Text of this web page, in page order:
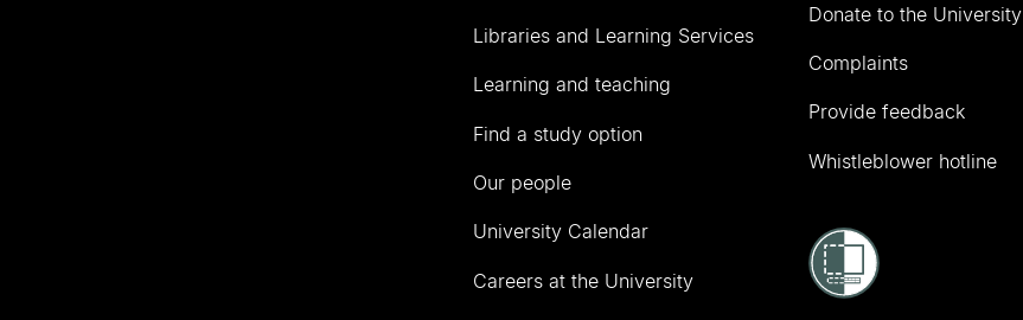
Libraries and Learning Services
Learning and teaching
Find a study option
Our people
University Calendar
Careers at the University
Donate to the University
Complaints
Provide feedback
Whistleblower hotline